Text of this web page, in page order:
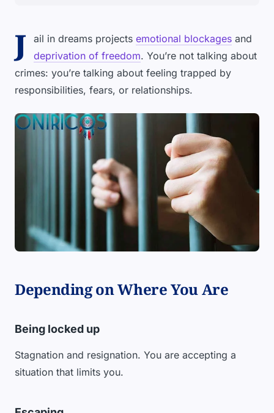
J ail in dreams projects emotional blockages and
deprivation of freedom. You’re not talking about
crimes: you’re talking about feeling trapped by
responsibilities, fears, or relationships.
Depending on Where You Are
Being locked up
Stagnation and resignation. You are accepting a
situation that limits you.